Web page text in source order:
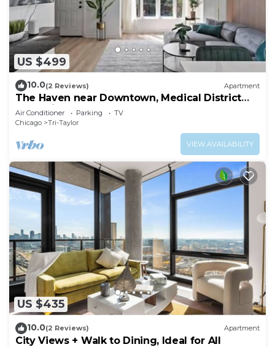
US $499
10.0(2 Reviews) Apartment
The Haven near Downtown, Medical District
and United Center
Air Conditioner Parking
TV
Chicago
Tri-Taylor
VIEW AVAILABILITY
US $435
10.0(2 Reviews) Apartment
City Views + Walk to Dining, Ideal for All